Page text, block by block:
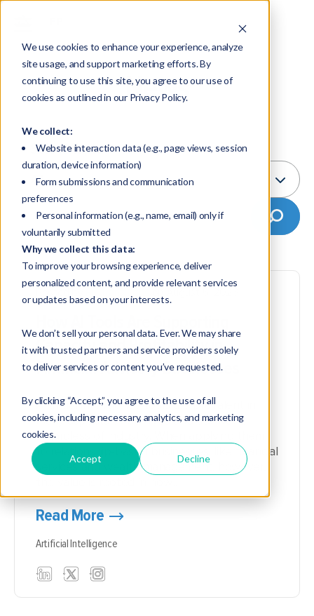
We use cookies to enhance your experience, analyze
site usage, and support marketing efforts. By
continuing to use this site, you agree to our use of
cookies as outlined in our Privacy Policy.
We collect:
Website interaction data (e.g., page views, session
duration, device information)
Form submissions and communication
preferences
Personal information (e.g., name, email) only if
voluntarily submitted
Why we collect this data:
To improve your browsing experience, deliver
personalized content, and provide relevant services
or updates based on your interests.
We don’t sell your personal data. Ever. We may share
it with trusted partners and service providers solely
to deliver services or content you’ve requested.
By clicking “Accept,” you agree to the use of all
cookies, including necessary, analytics, and marketing
cookies.
Accept Decline
News
Select Topic:
All
Posted by FP Transitions
Capacity and Profitability in
Financial Advisory Businesses
Artificial intelligence tools are prevalent in
many aspects of our lives and our work,
regardless of industry. When applying them
to relationship-based businesses, like financial
services and wealth management, however,
Read More
Artificial Intelligence